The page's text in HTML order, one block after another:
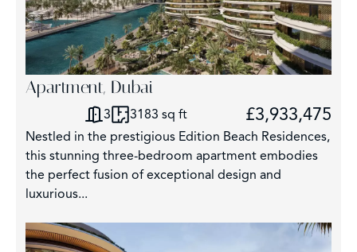
Apartment, Dubai
3 3183 sq ft £3,933,475
Nestled in the prestigious Edition Beach Residences,
this stunning three-bedroom apartment embodies
the perfect fusion of exceptional design and
luxurious...